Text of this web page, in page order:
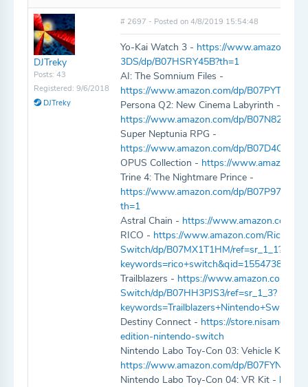
DJTreky
Posts: 43
Registered: 9/6/2018
DJTreky
# 2697 - Posted on 4/8/2019 15:54:48
Yo-Kai Watch 3 - https://
3DS/dp/B07HSRY45B?th=1
AI: The Somnium Files -
https://www.amazon.com/dp/
Persona Q2: New Cinema Labyrinth -
https://www.amazon.com/dp/
Super Neptunia RPG -
https://www.amazon.com/dp/
OPUS Collection - https://
Trine 4: The Nightmare Prince -
https://www.amazon.com/dp/
th=1
Astral Chain - https://www.amazon.com/
RICO - https://www.amazon.com/Rico-
Switch/dp/B07MX1T1HM/ref=sr_1_1?
Trailblazers - https://www.amazon.com/
Switch/dp/B07HH3PJS3/ref=sr_1_3?
Destiny Connect - https://
edition-nintendo-switch
Nintendo Labo Toy-Con 03: Vehicle Kit -
https://www.amazon.com/dp/
Nintendo Labo Toy-Con 04: VR Kit -